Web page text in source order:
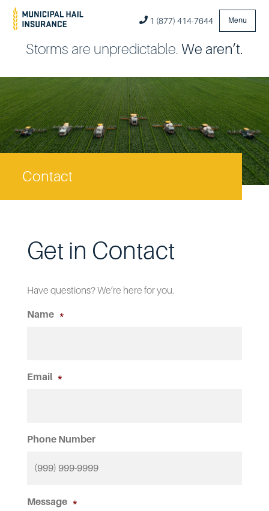
Storms are unpredictable. We aren’t.
1 (877) 414-7644 Menu
Contact
Get in Contact
Have questions? We’re here for you.
Name *
Email *
Phone Number
Message *